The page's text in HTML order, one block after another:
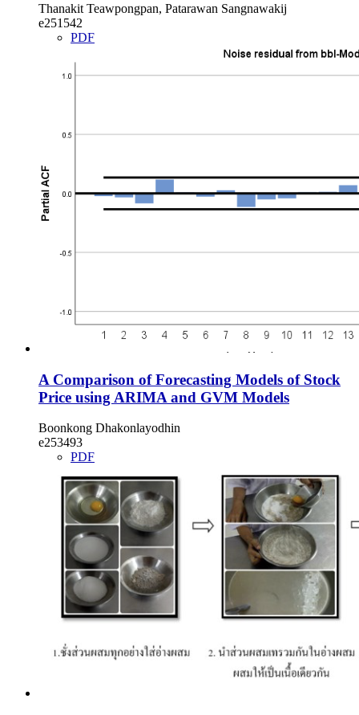
Thanakit Teawpongpan, Patarawan Sangnawakij
e251542
PDF
A Comparison of Forecasting Models of Stock
Price using ARIMA and GVM Models
Boonkong Dhakonlayodhin
e253493
PDF